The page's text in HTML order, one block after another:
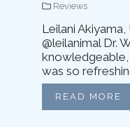
Reviews
Leilani
@leilanimal Dr.
knowledgeable,
was so
READ MORE